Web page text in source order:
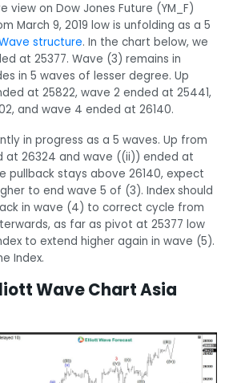
view on Dow Jones Future (YM_F)
March 9, 2019 low is unfolding as a 5
structure. In the chart below, we
at 25377. Wave (3) remains in
in 5 waves of lesser degree. Up
at 25822, wave 2 ended at 25441,
and wave 4 ended at 26140.
in progress as a 5 waves. Up from
at 26324 and wave ((ii)) ended at
pullback stays above 26140, expect
to end wave 5 of (3). Index should
in wave (4) to correct cycle from
as far as pivot at 25377 low
to extend higher again in wave (5).
Index.
Wave Chart Asia